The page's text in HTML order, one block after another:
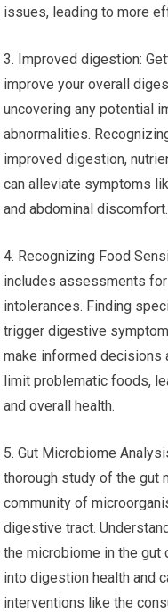
issues, leading to more
3. Improved digestion:
improve your overall
uncovering any potential
abnormalities.
improved digestion,
can alleviate symptoms
and abdominal discomfort.
4. Recognizing Food
includes assessments
intolerances. Finding
trigger digestive
make informed decisions
limit problematic foods,
and overall health.
5. Gut Microbiome
thorough study of the gut
community of
digestive tract.
the microbiome in the gut
into digestion health and
interventions like the